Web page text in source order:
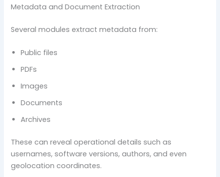
Metadata and Document Extraction
Several modules extract metadata from:
Public files
PDFs
Images
Documents
Archives
These can reveal operational details such as
usernames, software versions, authors, and even
geolocation coordinates.